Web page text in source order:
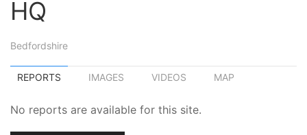
HQ
Bedfordshire
REPORTS IMAGES VIDEOS MAP
No reports are available for this site.